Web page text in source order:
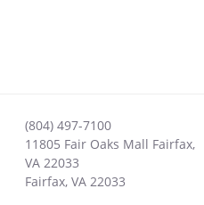
(804) 497-7100
11805 Fair Oaks Mall Fairfax,
VA 22033
Fairfax, VA 22033